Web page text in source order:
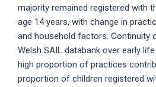
majority remained registered with
age 14 years, with change in
and household factors. Continuity
Welsh SAIL databank over early
high proportion of practices
proportion of children registered